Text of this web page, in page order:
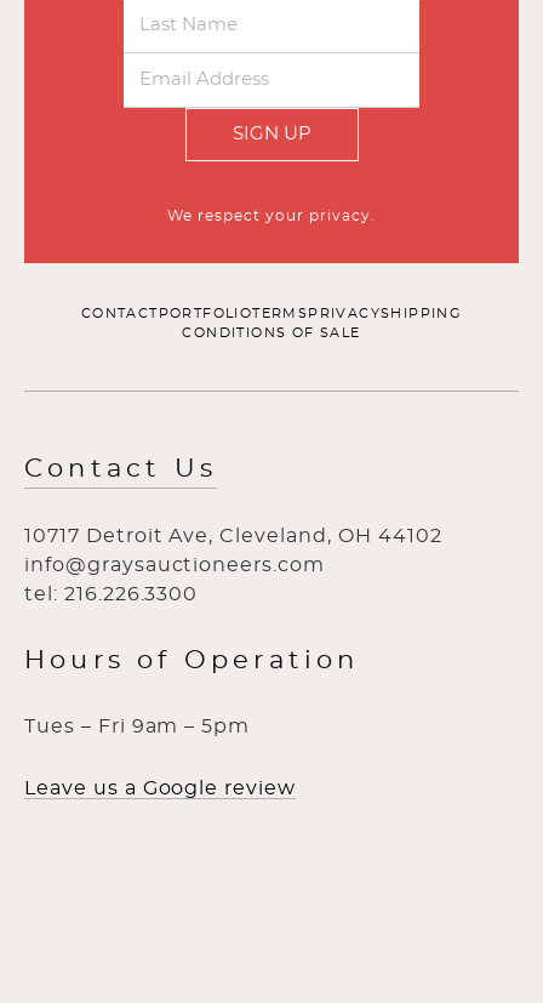
SIGN UP
We respect your privacy.
CONTACT PORTFOLIOTERMS PRIVACYSHIPPING
CONDITIONS OF SALE
Contact Us
10717 Detroit Ave, Cleveland, OH 44102
info@graysauctioneers.com
tel: 216.226.3300
Hours of Operation
Tues – Fri 9am – 5pm
Leave us a Google review